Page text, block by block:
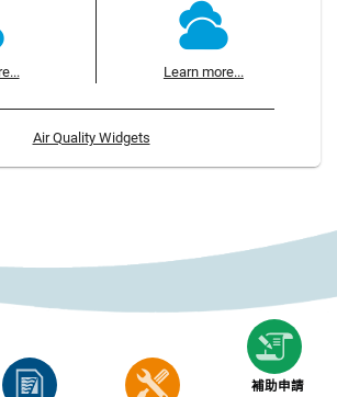
Learn more...
Air Quality Widgets
補助申請